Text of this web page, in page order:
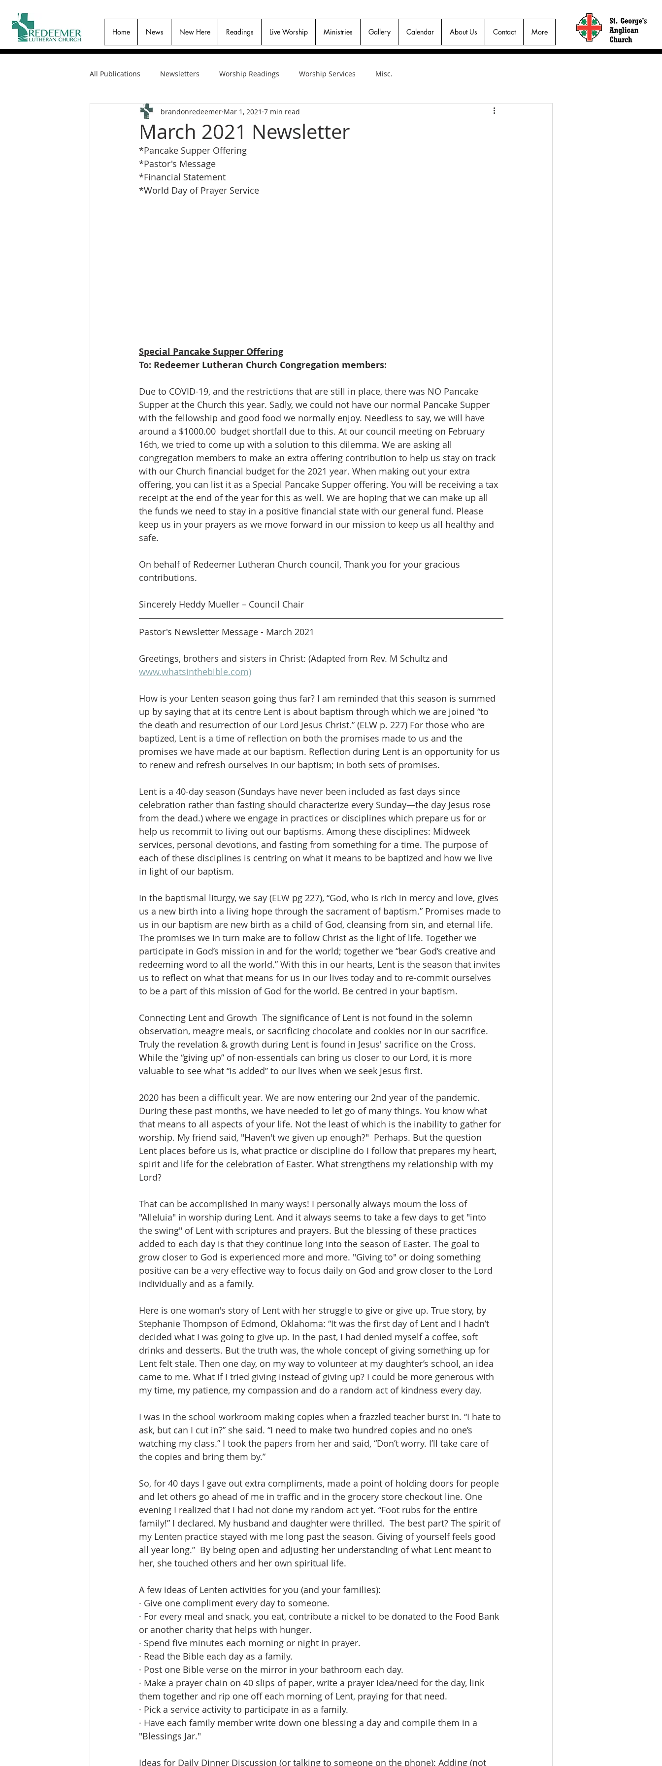
Home News New Here Readings Live Worship Ministries Gallery Calendar About Us Contact More
All Publications Newsletters Worship Readings Worship Services Misc.
March 2021 Newsletter
brandonredeemer Mar 1, 2021 7 min read
*Pancake Supper Offering
*Pastor's Message
*Financial Statement
*World Day of Prayer Service
Special Pancake Supper Offering
To: Redeemer Lutheran Church Congregation members:
Due to COVID-19, and the restrictions that are still in place, there was NO Pancake
Supper at the Church this year. Sadly, we could not have our normal Pancake Supper
with the fellowship and good food we normally enjoy. Needless to say, we will have
around a $1000.00  budget shortfall due to this. At our council meeting on February
16th, we tried to come up with a solution to this dilemma. We are asking all
congregation members to make an extra offering contribution to help us stay on track
with our Church financial budget for the 2021 year. When making out your extra
offering, you can list it as a Special Pancake Supper offering. You will be receiving a tax
receipt at the end of the year for this as well. We are hoping that we can make up all
the funds we need to stay in a positive financial state with our general fund. Please
keep us in your prayers as we move forward in our mission to keep us all healthy and
safe.
On behalf of Redeemer Lutheran Church council, Thank you for your gracious
contributions.
Sincerely Heddy Mueller – Council Chair
Pastor's Newsletter Message - March 2021
Greetings, brothers and sisters in Christ: (Adapted from Rev. M Schultz and
www.whatsinthebible.com)
How is your Lenten season going thus far? I am reminded that this season is summed
up by saying that at its centre Lent is about baptism through which we are joined “to
the death and resurrection of our Lord Jesus Christ.” (ELW p. 227) For those who are
baptized, Lent is a time of reflection on both the promises made to us and the
promises we have made at our baptism. Reflection during Lent is an opportunity for us
to renew and refresh ourselves in our baptism; in both sets of promises.
Lent is a 40-day season (Sundays have never been included as fast days since
celebration rather than fasting should characterize every Sunday—the day Jesus rose
from the dead.) where we engage in practices or disciplines which prepare us for or
help us recommit to living out our baptisms. Among these disciplines: Midweek
services, personal devotions, and fasting from something for a time. The purpose of
each of these disciplines is centring on what it means to be baptized and how we live
in light of our baptism.
In the baptismal liturgy, we say (ELW pg 227), “God, who is rich in mercy and love, gives
us a new birth into a living hope through the sacrament of baptism.” Promises made to
us in our baptism are new birth as a child of God, cleansing from sin, and eternal life.
The promises we in turn make are to follow Christ as the light of life. Together we
participate in God’s mission in and for the world; together we “bear God’s creative and
redeeming word to all the world.” With this in our hearts, Lent is the season that invites
us to reflect on what that means for us in our lives today and to re-commit ourselves
to be a part of this mission of God for the world. Be centred in your baptism.
Connecting Lent and Growth  The significance of Lent is not found in the solemn
observation, meagre meals, or sacrificing chocolate and cookies nor in our sacrifice.
Truly the revelation & growth during Lent is found in Jesus' sacrifice on the Cross.
While the “giving up” of non-essentials can bring us closer to our Lord, it is more
valuable to see what “is added” to our lives when we seek Jesus first.
2020 has been a difficult year. We are now entering our 2nd year of the pandemic.
During these past months, we have needed to let go of many things. You know what
that means to all aspects of your life. Not the least of which is the inability to gather for
worship. My friend said, "Haven't we given up enough?"  Perhaps. But the question
Lent places before us is, what practice or discipline do I follow that prepares my heart,
spirit and life for the celebration of Easter. What strengthens my relationship with my
Lord?
That can be accomplished in many ways! I personally always mourn the loss of
"Alleluia" in worship during Lent. And it always seems to take a few days to get "into
the swing" of Lent with scriptures and prayers. But the blessing of these practices
added to each day is that they continue long into the season of Easter. The goal to
grow closer to God is experienced more and more. "Giving to" or doing something
positive can be a very effective way to focus daily on God and grow closer to the Lord
individually and as a family.
Here is one woman's story of Lent with her struggle to give or give up. True story, by
Stephanie Thompson of Edmond, Oklahoma: “It was the first day of Lent and I hadn’t
decided what I was going to give up. In the past, I had denied myself a coffee, soft
drinks and desserts. But the truth was, the whole concept of giving something up for
Lent felt stale. Then one day, on my way to volunteer at my daughter’s school, an idea
came to me. What if I tried giving instead of giving up? I could be more generous with
my time, my patience, my compassion and do a random act of kindness every day.
I was in the school workroom making copies when a frazzled teacher burst in. “I hate to
ask, but can I cut in?” she said. “I need to make two hundred copies and no one’s
watching my class.” I took the papers from her and said, “Don’t worry. I’ll take care of
the copies and bring them by.”
So, for 40 days I gave out extra compliments, made a point of holding doors for people
and let others go ahead of me in traffic and in the grocery store checkout line. One
evening I realized that I had not done my random act yet. “Foot rubs for the entire
family!” I declared. My husband and daughter were thrilled.  The best part? The spirit of
my Lenten practice stayed with me long past the season. Giving of yourself feels good
all year long.”  By being open and adjusting her understanding of what Lent meant to
her, she touched others and her own spiritual life.
A few ideas of Lenten activities for you (and your families):
· Give one compliment every day to someone.
· For every meal and snack, you eat, contribute a nickel to be donated to the Food Bank
or another charity that helps with hunger.
· Spend five minutes each morning or night in prayer.
· Read the Bible each day as a family.
· Post one Bible verse on the mirror in your bathroom each day.
· Make a prayer chain on 40 slips of paper, write a prayer idea/need for the day, link
them together and rip one off each morning of Lent, praying for that need.
· Pick a service activity to participate in as a family.
· Have each family member write down one blessing a day and compile them in a
"Blessings Jar."
Ideas for Daily Dinner Discussion (or talking to someone on the phone): Adding (not